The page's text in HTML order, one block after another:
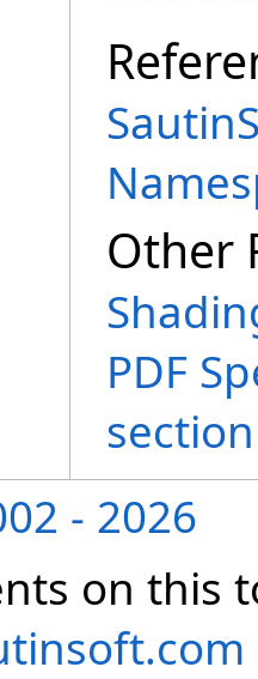
Other
PDF
- 2026
on this